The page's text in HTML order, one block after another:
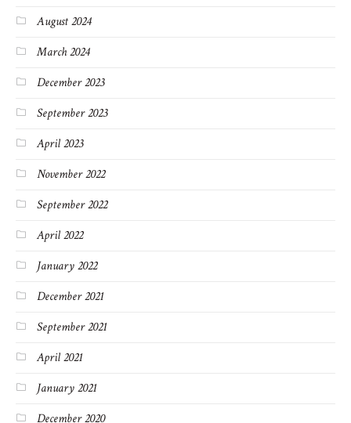
August 2024
March 2024
December 2023
September 2023
April 2023
November 2022
September 2022
April 2022
January 2022
December 2021
September 2021
April 2021
January 2021
December 2020